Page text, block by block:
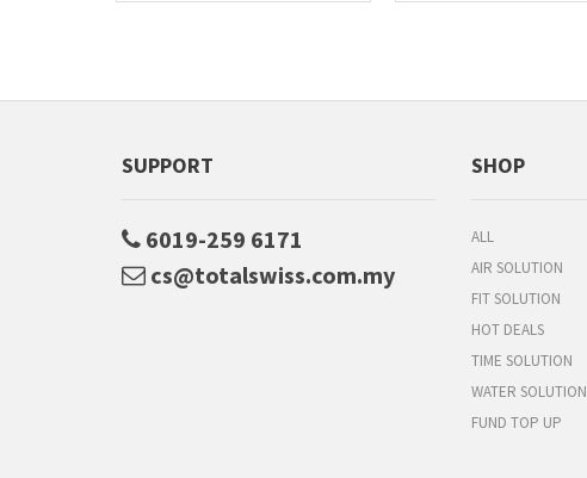
SUPPORT
6019-259 6171
cs@totalswiss.com.my
SHOP
ALL
AIR SOLUTION
FIT SOLUTION
HOT DEALS
TIME SOLUTION
WATER SOLUTION
FUND TOP UP